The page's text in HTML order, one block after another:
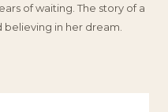
of waiting. The story of a
in her dream.